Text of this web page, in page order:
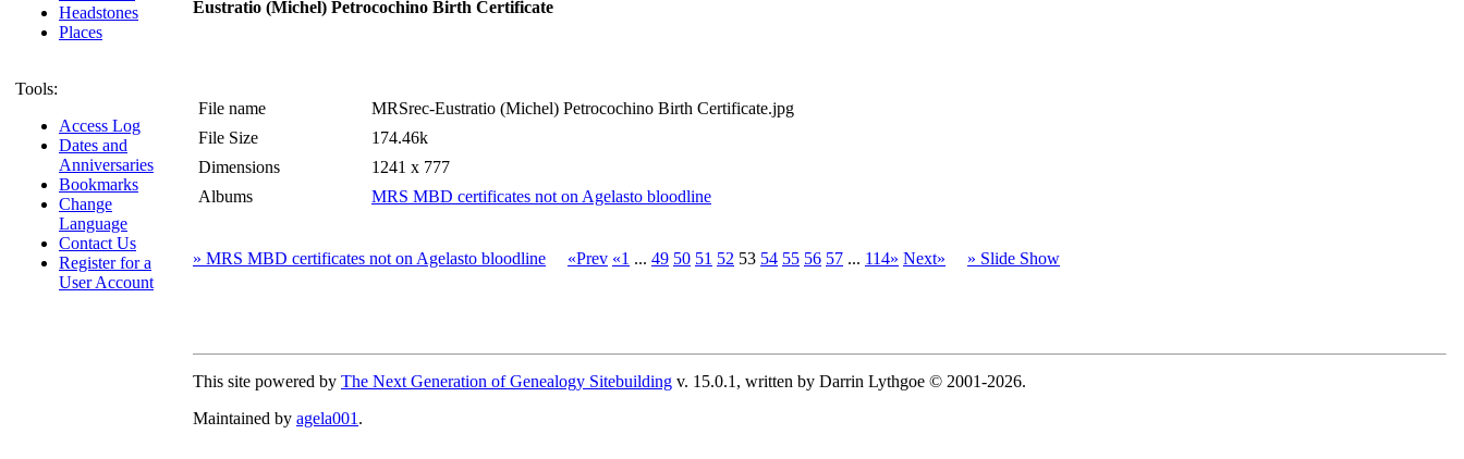
Headstones
Places
Tools:
Access Log
Dates and
Anniversaries
Bookmarks
Change
Language
Contact Us
Register for a
User Account
Eustratio (Michel) Petrocochino Birth Certificate
File name
MRSrec-Eustratio (Michel) Petrocochino Birth Certificate.jpg
File Size
174.46k
Dimensions
1241 x 777
Albums
MRS MBD certificates not on Agelasto bloodline
» MRS MBD certificates not on Agelasto bloodline «Prev «1 ... 49 50 51 52 53 54 55 56 57 ... 114» Next» » Slide Show
This site powered by The Next Generation of Genealogy Sitebuilding v. 15.0.1, written by Darrin Lythgoe © 2001-2026.
Maintained by agela001.